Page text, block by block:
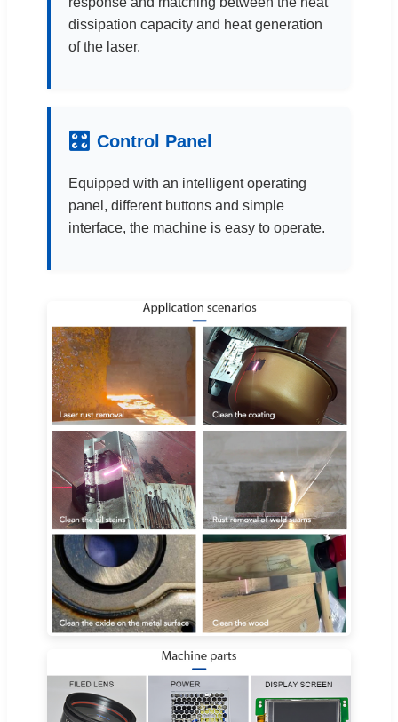
dissipation capacity and heat generation
of the laser.
🎛 Control Panel
Equipped with an intelligent operating
panel, different buttons and simple
interface, the machine is easy to operate.